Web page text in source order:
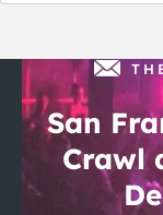
San
Crawl